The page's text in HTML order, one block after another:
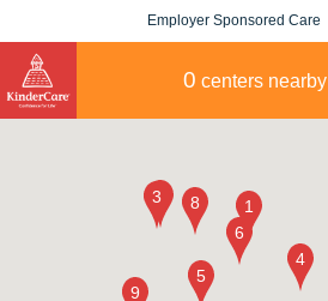
Employer Sponsored Care
0 centers nearby